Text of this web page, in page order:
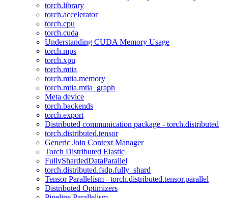
torch.library
torch.accelerator
torch.cpu
torch.cuda
Understanding CUDA Memory Usage
torch.mps
torch.xpu
torch.mtia
torch.mtia.memory
torch.mtia.mtia_graph
Meta device
torch.backends
torch.export
Distributed communication package - torch.distributed
torch.distributed.tensor
Generic Join Context Manager
Torch Distributed Elastic
FullyShardedDataParallel
torch.distributed.fsdp.fully_shard
Tensor Parallelism - torch.distributed.tensor.parallel
Distributed Optimizers